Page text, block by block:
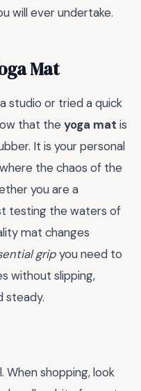
will ever undertake.
Mat
studio or tried a quick
that the yoga mat is
It is your personal
the chaos of the
you are a
testing the waters of
mat changes
gripyou need to
without slipping,
steady.
When shopping, look